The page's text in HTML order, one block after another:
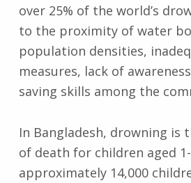
over 25% of the world’s
to the proximity of water
population densities,
measures, lack of
saving skills among the
In Bangladesh, drowning is
of death for children aged
approximately 14,000